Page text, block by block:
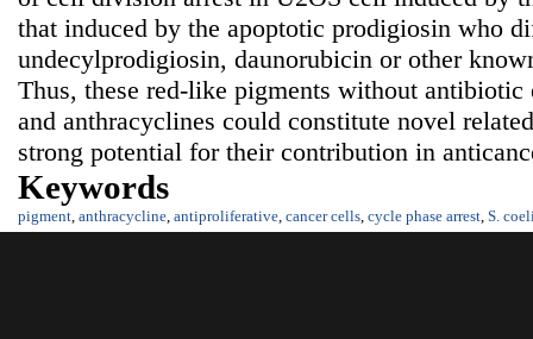
that induced by the apoptotic prodigiosin who
undecylprodigiosin, daunorubicin or other
Thus, these red-like pigments without
and anthracyclines could constitute novel
strong potential for their contribution in
Keywords
pigment anthracycline antiproliferative cancer cells cycle phase arrest S.